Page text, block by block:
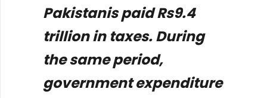
Pakistanis paid Rs9.4
trillion in taxes. During
the same period,
government expenditure